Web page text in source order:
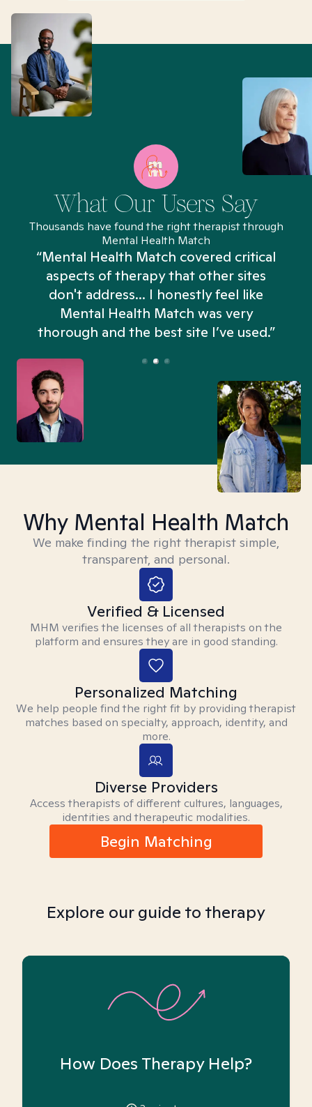
What Our Users Say
Thousands have found the right therapist through
Mental Health Match
“Mental Health Match covered critical
aspects of therapy that other sites
don't address... I honestly feel like
Mental Health Match was very
thorough and the best site I’ve used.”
Why Mental Health Match
We make finding the right therapist simple,
transparent, and personal.
Verified & Licensed
MHM verifies the licenses of all therapists on the
platform and ensures they are in good standing.
Personalized Matching
We help people find the right fit by providing therapist
matches based on specialty, approach, identity, and
more.
Diverse Providers
Access therapists of different cultures, languages,
identities and therapeutic modalities.
Begin Matching
Explore our guide to therapy
How Does Therapy Help?